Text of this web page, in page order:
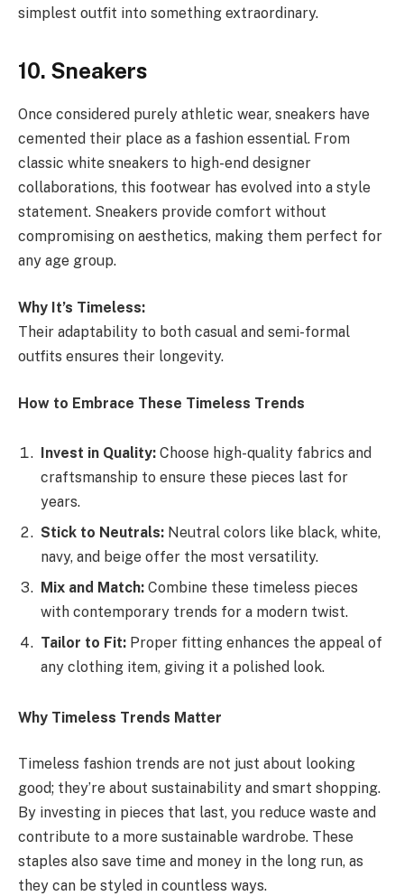
simplest outfit into something extraordinary.
10. Sneakers
Once considered purely athletic wear, sneakers have
cemented their place as a fashion essential. From
classic white sneakers to high-end designer
collaborations, this footwear has evolved into a style
statement. Sneakers provide comfort without
compromising on aesthetics, making them perfect for
any age group.
Why It’s Timeless:
Their adaptability to both casual and semi-formal
outfits ensures their longevity.
How to Embrace These Timeless Trends
Invest in Quality: Choose high-quality fabrics and
craftsmanship to ensure these pieces last for
years.
Stick to Neutrals: Neutral colors like black, white,
navy, and beige offer the most versatility.
Mix and Match: Combine these timeless pieces
with contemporary trends for a modern twist.
Tailor to Fit: Proper fitting enhances the appeal of
any clothing item, giving it a polished look.
Why Timeless Trends Matter
Timeless fashion trends are not just about looking
good; they’re about sustainability and smart shopping.
By investing in pieces that last, you reduce waste and
contribute to a more sustainable wardrobe. These
staples also save time and money in the long run, as
they can be styled in countless ways.